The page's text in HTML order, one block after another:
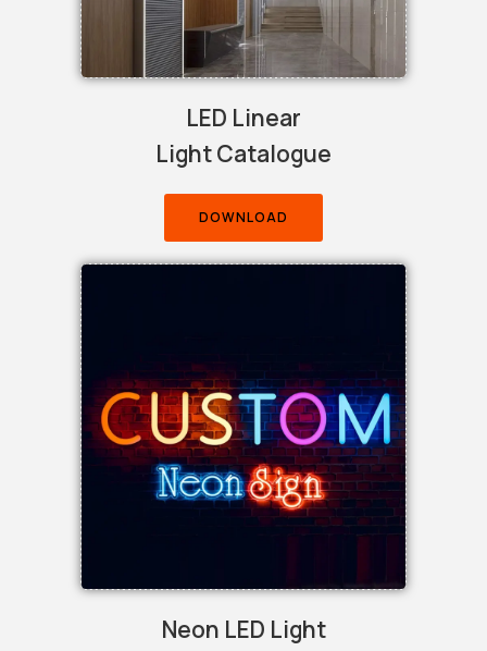
LED Linear
Light Catalogue
DOWNLOAD
Neon LED Light